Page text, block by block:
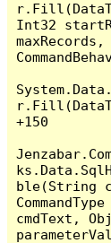
Int32
maxRecords,
+150
ble(String
cmdText,